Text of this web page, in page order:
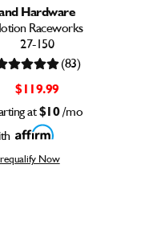
and Hardware
Raceworks
27-150
$119.99
(83)
at $10/mo
Now